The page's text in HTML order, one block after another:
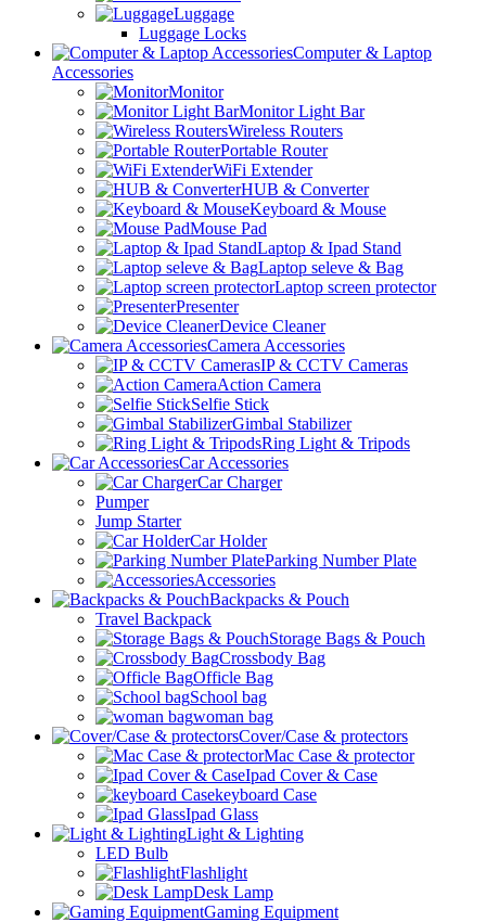
Luggage
Luggage Locks
Computer & Laptop
Accessories
Monitor
Monitor Light Bar
Wireless Routers
Portable Router
WiFi Extender
HUB & Converter
Keyboard & Mouse
Mouse Pad
Laptop & Ipad Stand
Laptop seleve & Bag
Laptop screen protector
Presenter
Device Cleaner
Camera Accessories
IP & CCTV Cameras
Action Camera
Selfie Stick
Gimbal Stabilizer
Ring Light & Tripods
Car Accessories
Car Charger
Pumper
Jump Starter
Car Holder
Parking Number Plate
Accessories
Backpacks & Pouch
Travel Backpack
Storage Bags & Pouch
Crossbody Bag
Officle Bag
School bag
woman bag
Cover/Case & protectors
Mac Case & protector
Ipad Cover & Case
keyboard Case
Ipad Glass
Light & Lighting
LED Bulb
Flashlight
Desk Lamp
Gaming Equipment